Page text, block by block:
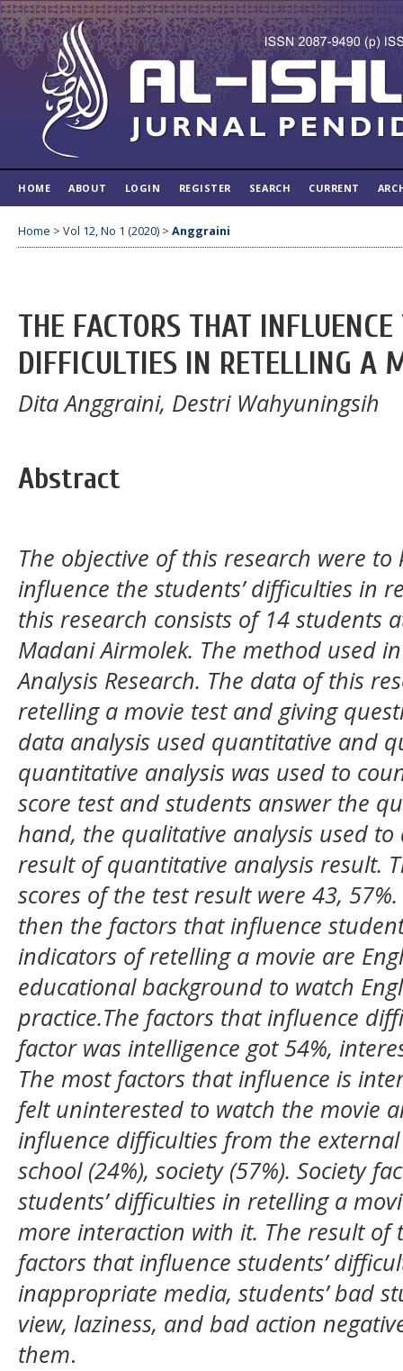
HOME ABOUT LOGIN REGISTER SEARCH CURRENT
Home > Vol 12, No 1 (2020) > Anggraini
THE FACTORS THAT INFLUENCE
DIFFICULTIES IN RETELLING A
Dita Anggraini, Destri Wahyuningsih
Abstract
The objective of this research were
influence the students’ difficulties in
this research consists of 14 students
Madani Airmolek. The method used
Analysis Research. The data of this
retelling a movie test and giving
data analysis used quantitative and
quantitative analysis was used to
score test and students answer the
hand, the qualitative analysis used
result of quantitative analysis result.
scores of the test result were 43,
then the factors that influence
indicators of retelling a movie are
educational background to watch
practice.The factors that influence
factor was intelligence got 54%,
The most factors that influence is
felt uninterested to watch the movie
influence difficulties from the
school (24%), society (57%). Society
students’ difficulties in retelling a
more interaction with it. The result of
factors that influence students’
inappropriate media, students’ bad
view, laziness, and bad action
them.